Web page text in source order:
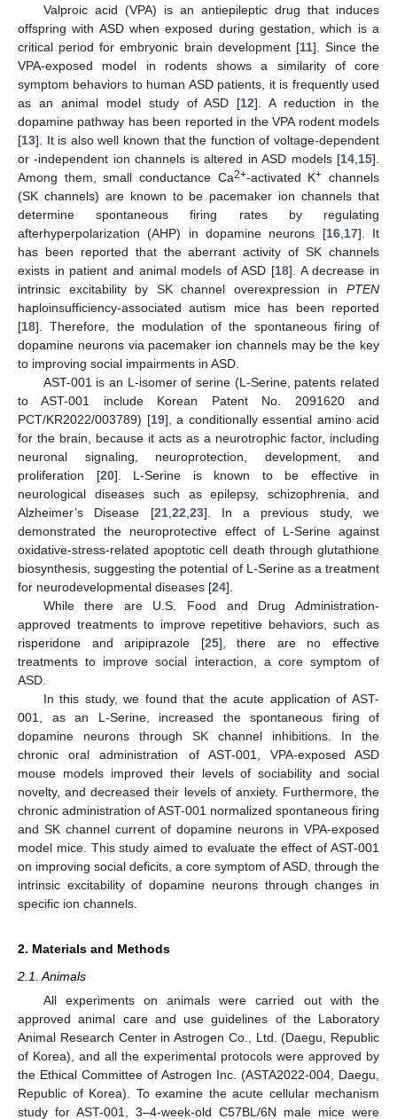
Valproic acid (VPA) is an antiepileptic drug that induces
offspring with ASD when exposed during gestation, which is a
critical period for embryonic brain development [11]. Since the
VPA-exposed model in rodents shows a similarity of core
symptom behaviors to human ASD patients, it is frequently used
as an animal model study of ASD [12]. A reduction in the
dopamine pathway has been reported in the VPA rodent models
[13]. It is also well known that the function of voltage-dependent
or -independent ion channels is altered in ASD models [14 15].
Among them, small conductance Ca2+-activated K+ channels
(SK channels) are known to be pacemaker ion channels that
determine spontaneous firing rates by regulating
afterhyperpolarization (AHP) in dopamine neurons [16, 17]. It
has been reported that the aberrant activity of SK channels
exists in patient and animal models of ASD [18]. A decrease in
intrinsic excitability by SK channel overexpression in PTEN
haploinsufficiency-associated autism mice has been reported
[18]. Therefore, the modulation of the spontaneous firing of
dopamine neurons via pacemaker ion channels may be the key
to improving social impairments in ASD.
AST-001 is an L-isomer of serine (L-Serine, patents related
to AST-001 include Korean Patent No. 2091620 and
PCT/KR2022/003789) [19], a conditionally essential amino acid
for the brain, because it acts as a neurotrophic factor, including
neuronal signaling, neuroprotection, development, and
proliferation [20]. L-Serine is known to be effective in
neurological diseases such as epilepsy, schizophrenia, and
Alzheimer’s Disease [21, 22 23]. In a previous study, we
demonstrated the neuroprotective effect of L-Serine against
oxidative-stress-related apoptotic cell death through glutathione
biosynthesis, suggesting the potential of L-Serine as a treatment
for neurodevelopmental diseases [24].
While there are U.S. Food and Drug Administration-
approved treatments to improve repetitive behaviors, such as
risperidone and aripiprazole [25], there are no effective
treatments to improve social interaction, a core symptom of
ASD.
In this study, we found that the acute application of AST-
001, as an L-Serine, increased the spontaneous firing of
dopamine neurons through SK channel inhibitions. In the
chronic oral administration of AST-001, VPA-exposed ASD
mouse models improved their levels of sociability and social
novelty, and decreased their levels of anxiety. Furthermore, the
chronic administration of AST-001 normalized spontaneous firing
and SK channel current of dopamine neurons in VPA-exposed
model mice. This study aimed to evaluate the effect of AST-001
on improving social deficits, a core symptom of ASD, through the
intrinsic excitability of dopamine neurons through changes in
specific ion channels.
2. Materials and Methods
2.1. Animals
All experiments on animals were carried out with the
approved animal care and use guidelines of the Laboratory
Animal Research Center in Astrogen Co., Ltd. (Daegu, Republic
of Korea), and all the experimental protocols were approved by
the Ethical Committee of Astrogen Inc. (ASTA2022-004, Daegu,
Republic of Korea). To examine the acute cellular mechanism
study for AST-001, 3–4-week-old C57BL/6N male mice were